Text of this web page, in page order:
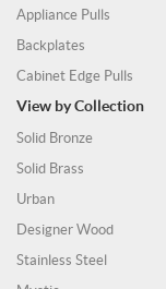
Appliance Pulls
Backplates
Cabinet Edge Pulls
View by Collection
Solid Bronze
Solid Brass
Urban
Designer Wood
Stainless Steel